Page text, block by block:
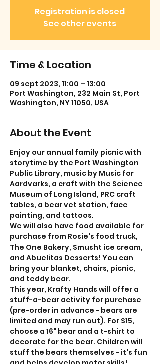
Registration is closed
See other events
Time & Location
09 sept 2023, 11:00 – 13:00
Port Washington, 232 Main St, Port
Washington, NY 11050, USA
About the Event
Enjoy our annual family picnic with
storytime by the Port Washington
Public Library, music by Music for
Aardvarks, a craft with the Science
Museum of Long Island, PRC craft
tables, a bear vet station, face
painting, and tattoos.
We will also have food available for
purchase from Rosie's food truck,
The One Bakery, Smusht ice cream,
and Abuelitas Desserts! You can
bring your blanket, chairs, picnic,
and teddy bear.
This year, Krafty Hands will offer a
stuff-a-bear activity for purchase
(pre-order in advance - bears are
limited and may run out). For $15,
choose a 16" bear and a t-shirt to
decorate for the bear. Children will
stuff the bears themselves - it's fun